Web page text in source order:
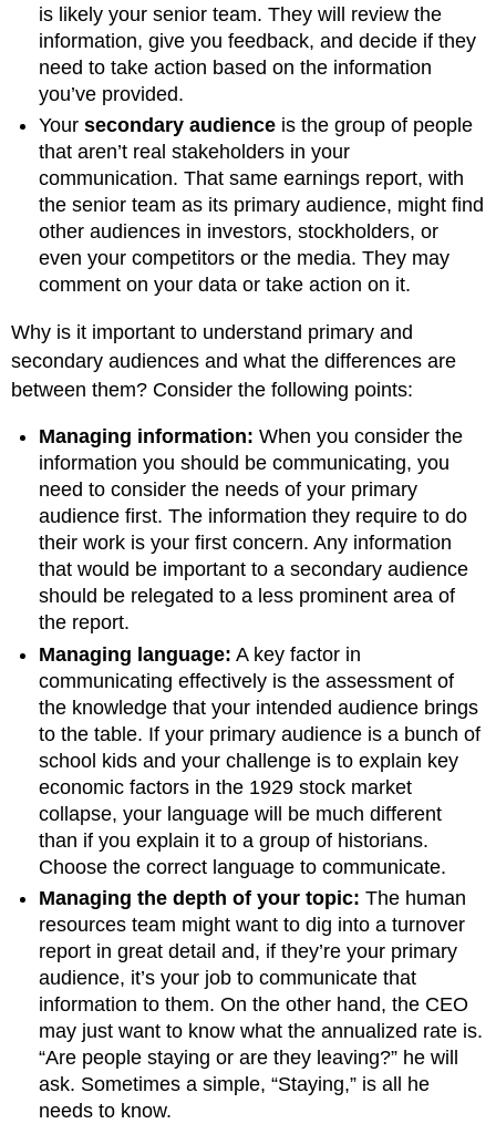
is likely your senior team. They will review the
information, give you feedback, and decide if they
need to take action based on the information
you’ve provided.
Yoursecondary audience is the group of people
that aren’t real stakeholders in your
communication. That same earnings report, with
the senior team as its primary audience, might find
other audiences in investors, stockholders, or
even your competitors or the media. They may
comment on your data or take action on it.
Why is it important to understand primary and
secondary audiences and what the differences are
between them? Consider the following points:
Managing information: When you consider the
information you should be communicating, you
need to consider the needs of your primary
audience first. The information they require to do
their work is your first concern. Any information
that would be important to a secondary audience
should be relegated to a less prominent area of
the report.
Managing language: A key factor in
communicating effectively is the assessment of
the knowledge that your intended audience brings
to the table. If your primary audience is a bunch of
school kids and your challenge is to explain key
economic factors in the 1929 stock market
collapse, your language will be much different
than if you explain it to a group of historians.
Choose the correct language to communicate.
Managing the depth of your topic: The human
resources team might want to dig into a turnover
report in great detail and, if they’re your primary
audience, it’s your job to communicate that
information to them. On the other hand, the CEO
may just want to know what the annualized rate is.
“Are people staying or are they leaving?” he will
ask. Sometimes a simple, “Staying,” is all he
needs to know.